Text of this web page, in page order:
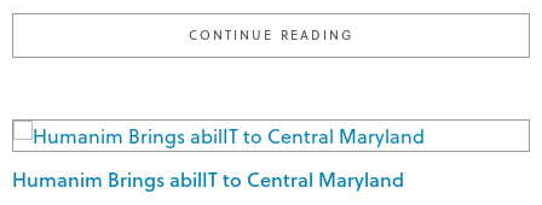
CONTINUE READING
Humanim Brings abilIT to Central Maryland